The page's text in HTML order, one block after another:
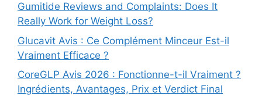
Gumitide Reviews and Complaints: Does It
Really Work for Weight Loss?
Glucavit Avis : Ce Complément Minceur Est-il
Vraiment Efficace ?
CoreGLP Avis 2026 : Fonctionne-t-il Vraiment ?
Ingrédients, Avantages, Prix et Verdict Final